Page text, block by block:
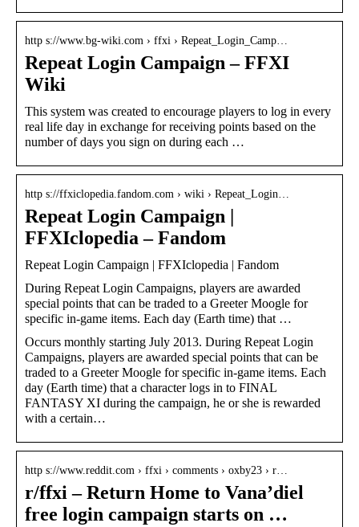
http s://www.bg-wiki.com › ffxi › Repeat_Login_Camp…
Repeat Login Campaign – FFXI
Wiki
This system was created to encourage players to log in every
real life day in exchange for receiving points based on the
number of days you sign on during each …
http s://ffxiclopedia.fandom.com › wiki › Repeat_Login…
Repeat Login Campaign |
FFXIclopedia – Fandom
Repeat Login Campaign | FFXIclopedia | Fandom
During Repeat Login Campaigns, players are awarded
special points that can be traded to a Greeter Moogle for
specific in-game items. Each day (Earth time) that …
Occurs monthly starting July 2013. During Repeat Login
Campaigns, players are awarded special points that can be
traded to a Greeter Moogle for specific in-game items. Each
day (Earth time) that a character logs in to FINAL
FANTASY XI during the campaign, he or she is rewarded
with a certain…
http s://www.reddit.com › ffxi › comments › oxby23 › r…
r/ffxi – Return Home to Vana’diel
free login campaign starts on …